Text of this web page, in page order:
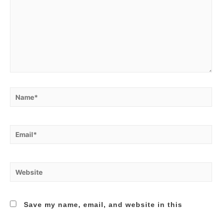
Save my name, email, and website in this